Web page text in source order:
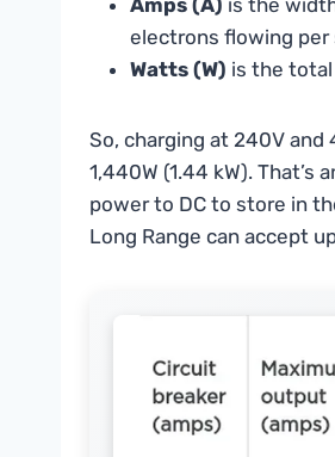
electrons flowing per
Watts (W) is the total
So, charging at 240V and
1,440W (1.44 kW). That’s
power to DC to store in
Long Range can accept